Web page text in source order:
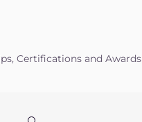
Certifications and Awards